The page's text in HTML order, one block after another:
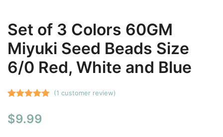
Set of 3 Colors 60GM
Miyuki Seed Beads Size
6/0 Red, White and Blue
out of 5
(1 customer review)
$9.99